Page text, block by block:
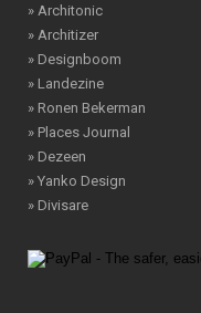
» Architonic
» Architizer
» Designboom
» Landezine
» Ronen Bekerman
» Places Journal
» Dezeen
» Yanko Design
» Divisare